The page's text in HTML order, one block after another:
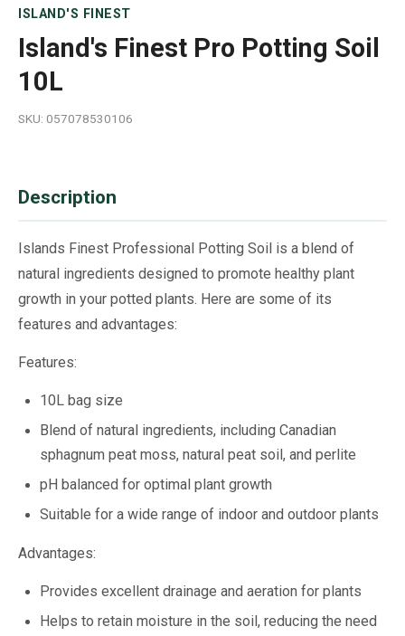
ISLAND'S FINEST
Island's Finest Pro Potting Soil
10L
SKU: 057078530106
Description
Islands Finest Professional Potting Soil is a blend of
natural ingredients designed to promote healthy plant
growth in your potted plants. Here are some of its
features and advantages:
Features:
10L bag size
Blend of natural ingredients, including Canadian
sphagnum peat moss, natural peat soil, and perlite
pH balanced for optimal plant growth
Suitable for a wide range of indoor and outdoor plants
Advantages:
Provides excellent drainage and aeration for plants
Helps to retain moisture in the soil, reducing the need